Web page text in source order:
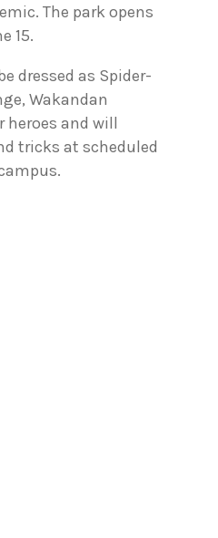
The park opens
15.
dressed as Spider-
Wakandan
heroes and will
tricks at scheduled